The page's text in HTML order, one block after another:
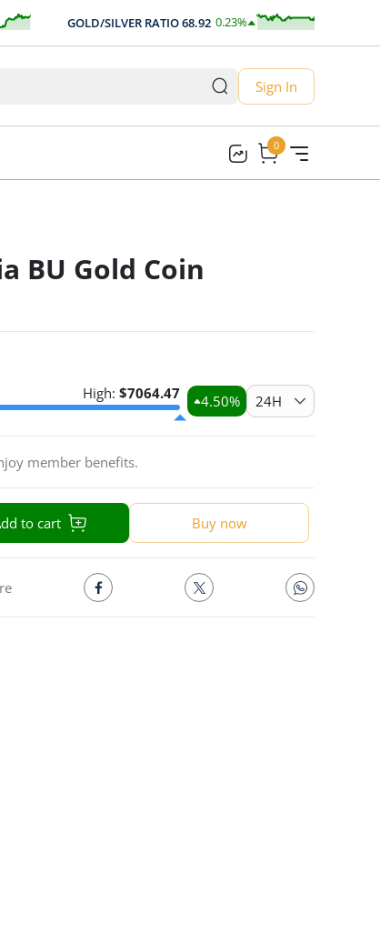
GOLD/SILVER RATIO68.92 0.23%
0.16
Sign In
0
0
BU Gold Coin
High: $7064.47 4.50% 24H
member benefits.
to cart Buy now